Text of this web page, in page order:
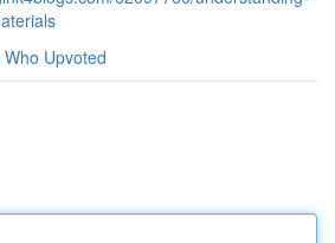
Who Upvoted